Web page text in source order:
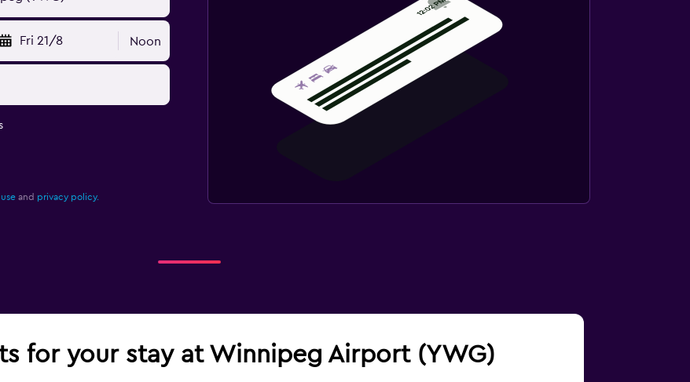
Fri 21/8 Noon
and privacy policy.
for your stay at Winnipeg Airport (YWG)